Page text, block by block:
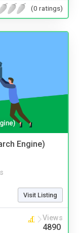
(0 ratings)
Engine)
Visit Listing
Views
4890